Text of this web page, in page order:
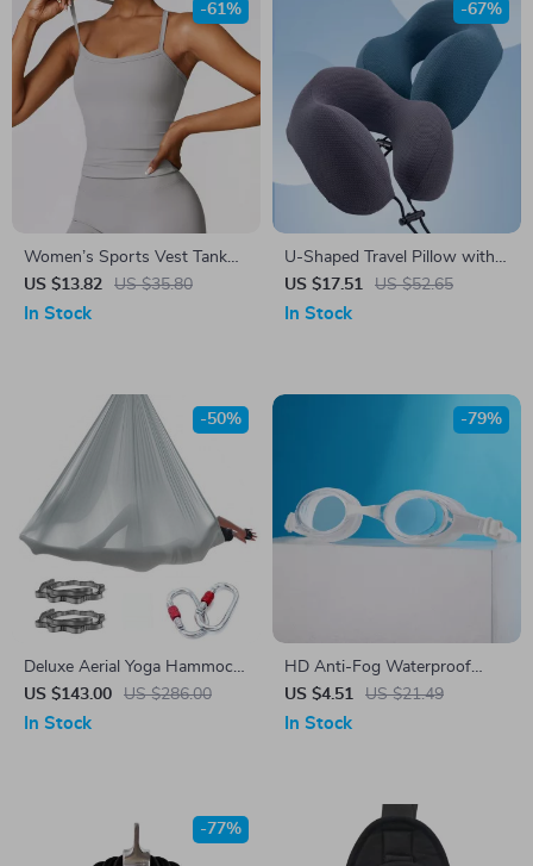
Women’s Sports Vest Tank
Top
US $13.82 US $35.80
-61%
In Stock
U-Shaped Travel Pillow with
Storage Bag
US $17.51 US $52.65
-67%
In Stock
Deluxe Aerial Yoga Hammock
Set
US $143.00 US $286.00
-50%
In Stock
HD Anti-Fog Waterproof
Adult Swimming Goggles for
Men and Women
US $4.51 US $21.49
-79%
In Stock
-77%